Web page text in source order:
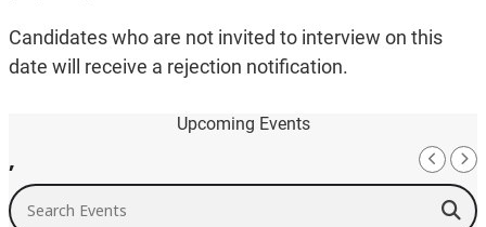
Candidates who are not invited to interview on this
date will receive a rejection notification.
Upcoming Events
,
Search Events